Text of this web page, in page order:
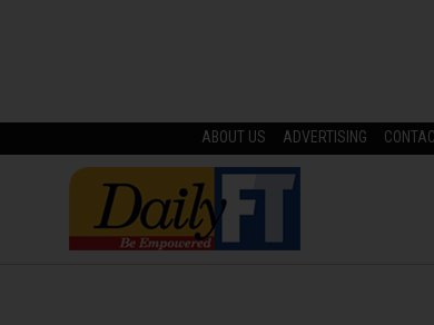
ABOUT US ADVERTISING